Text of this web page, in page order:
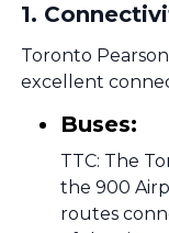
1.
Toronto
excellent
Buses:
TTC: The
the 900
routes